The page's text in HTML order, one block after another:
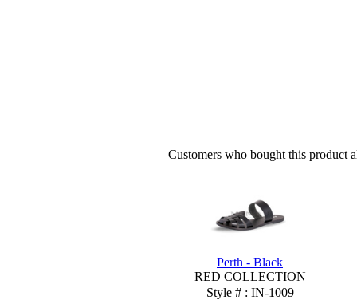
Customers who bought this product
Perth - Black
RED COLLECTION
Style # : IN-1009